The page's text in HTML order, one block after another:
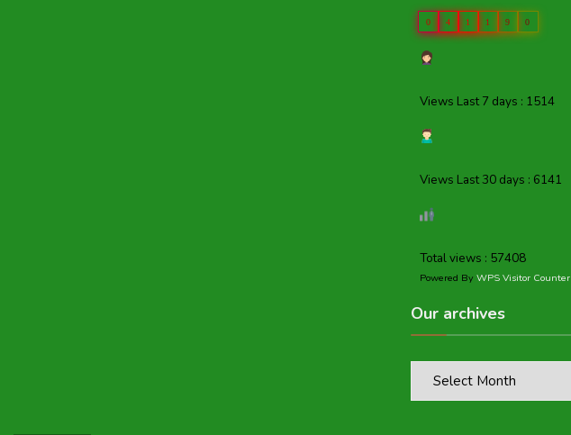
0 4 1 1 9 0
Views Last 7 days : 1514
Views Last 30 days : 6141
Total views : 57408
Powered By WPS Visitor Counter
Our archives